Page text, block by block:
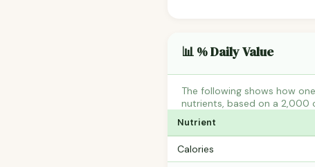
📊 % Daily Value
The following shows how
nutrients, based on a 2,000
Nutrient
Calories